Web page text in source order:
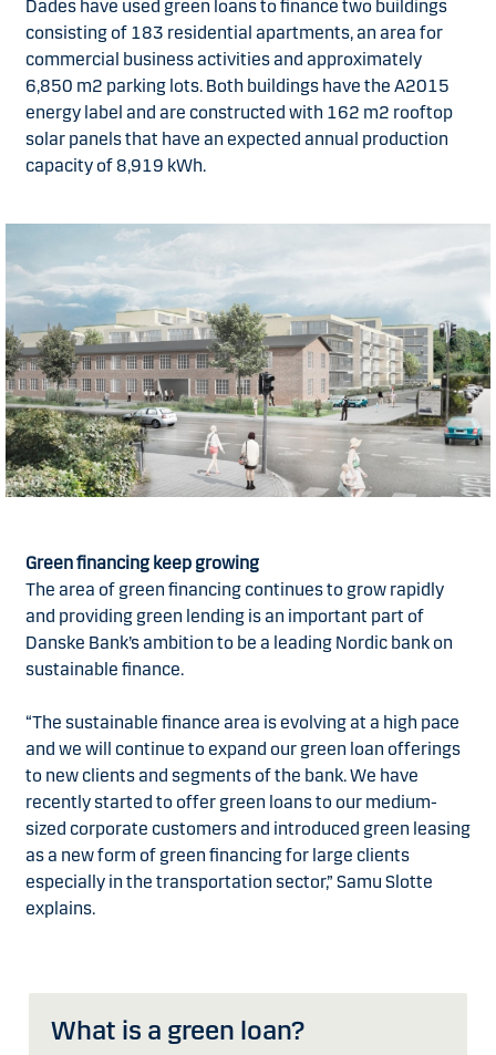
Dades have used green loans to finance two buildings
consisting of 183 residential apartments, an area for
commercial business activities and approximately
6,850 m2 parking lots. Both buildings have the A2015
energy label and are constructed with 162 m2 rooftop
solar panels that have an expected annual production
capacity of 8,919 kWh.
Green financing keep growing
The area of green financing continues to grow rapidly
and providing green lending is an important part of
Danske Bank’s ambition to be a leading Nordic bank on
sustainable finance.
“The sustainable finance area is evolving at a high pace
and we will continue to expand our green loan offerings
to new clients and segments of the bank. We have
recently started to offer green loans to our medium-
sized corporate customers and introduced green leasing
as a new form of green financing for large clients
especially in the transportation sector,” Samu Slotte
explains.
What is a green loan?